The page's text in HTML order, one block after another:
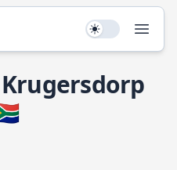
Use setting
Krugersdorp